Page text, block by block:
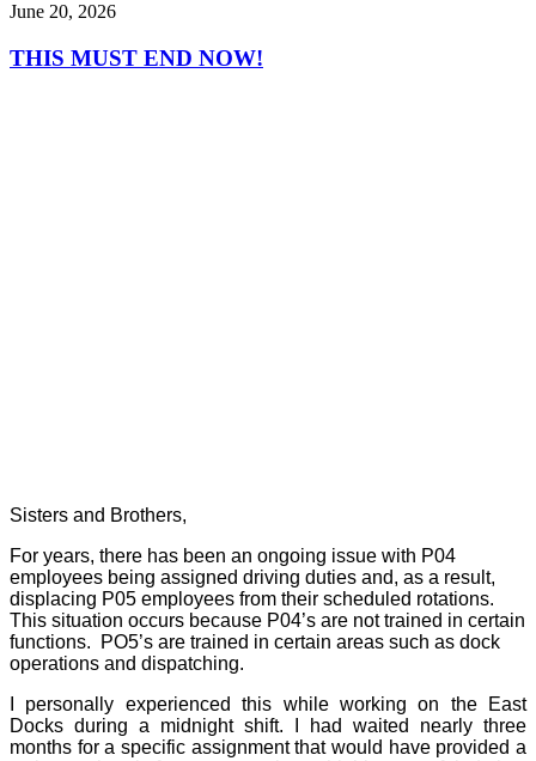
June 20, 2026
THIS MUST END NOW!
Sisters and Brothers,
For years, there has been an ongoing issue with P04
employees being assigned driving duties and, as a result,
displacing P05 employees from their scheduled rotations.
This situation occurs because P04’s are not trained in certain
functions.
PO5’s are trained in certain areas such as dock
operations and dispatching.
I personally experienced this while working on the East
Docks during a midnight shift. I had waited nearly three
months for a specific assignment that would have provided a